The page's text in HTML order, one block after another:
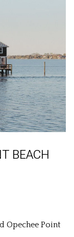
BEACH
Opechee Point